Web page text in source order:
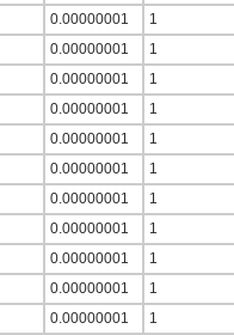
0.00000001
1
0.00000001
1
0.00000001
1
0.00000001
1
0.00000001
1
0.00000001
1
0.00000001
1
0.00000001
1
0.00000001
1
0.00000001
1
0.00000001
1